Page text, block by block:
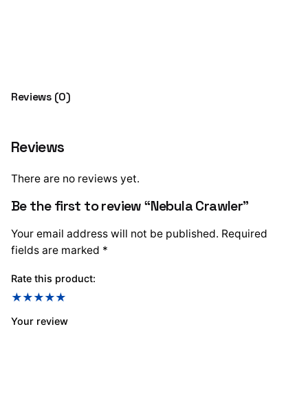
Reviews (0)
Reviews
There are no reviews yet.
Be the first to review “Nebula Crawler”
Your email address will not be published. Required
fields are marked *
Rate this product:
Your review